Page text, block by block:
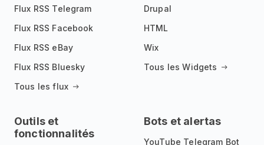
Flux RSS Telegram
Flux RSS Facebook
Flux RSS eBay
Flux RSS Bluesky
Tous les flux
Drupal
HTML
Wix
Tous les Widgets
Outils et
fonctionnalités
Bots et alertas
YouTube Telegram Bot